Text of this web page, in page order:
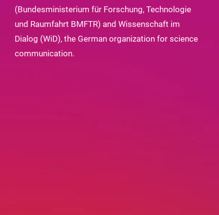
(Bundesministerium für Forschung, Technologie
und Raumfahrt BMFTR) and Wissenschaft im
Dialog (WiD), the German organization for science
communication.